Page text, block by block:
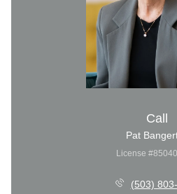
Call
Pat
License
(503)